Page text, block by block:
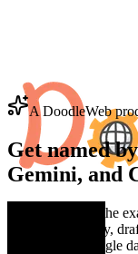
A DoodleWeb
Get named
Gemini, and
Site Sonar finds the
engines every day,
lift with real Google